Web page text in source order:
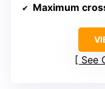
Maximum
See